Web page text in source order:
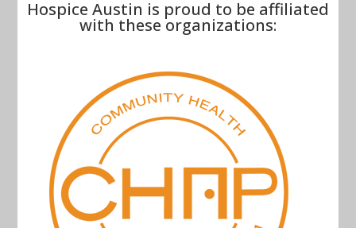
Hospice Austin is proud to be affiliated
with these organizations: